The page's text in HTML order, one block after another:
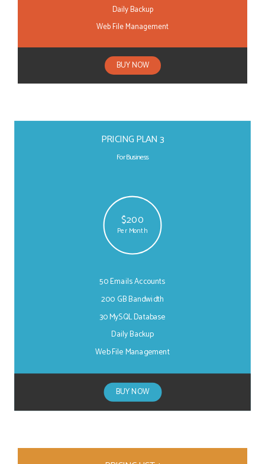
Daily Backup
Web File Management
BUY NOW
PRICING PLAN 3
For Business
$200
Per Month
50 Emails Accounts
200 GB Bandwidth
30 MySQL Database
Daily Backup
Web File Management
BUY NOW